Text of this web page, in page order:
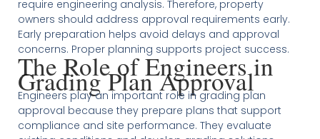
require engineering analysis. Therefore, property
owners should address approval requirements early.
Early preparation helps avoid delays and approval
concerns. Proper planning supports project success.
The Role of Engineers in
Grading Plan Approval
Engineers play an important role in grading plan
approval because they prepare plans that support
compliance and site performance. They evaluate